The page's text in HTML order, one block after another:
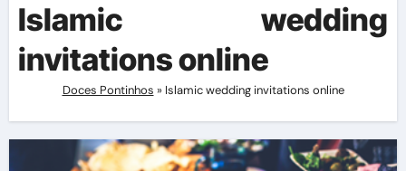
Islamic wedding
invitations online
Doces Pontinhos » Islamic wedding invitations online